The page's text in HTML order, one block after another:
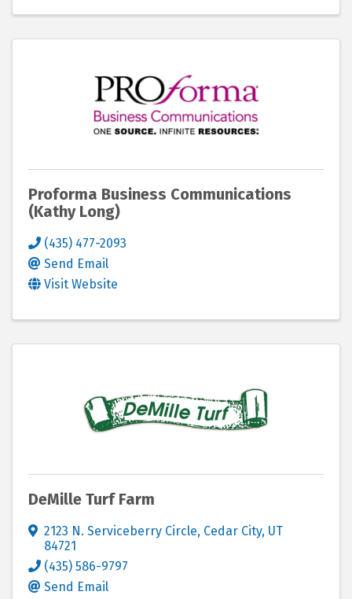
Proforma Business Communications
(Kathy Long)
(435) 477-2093
Send Email
Visit Website
DeMille Turf Farm
2123 N. Serviceberry Circle, Cedar City, UT
84721
(435) 586-9797
Send Email